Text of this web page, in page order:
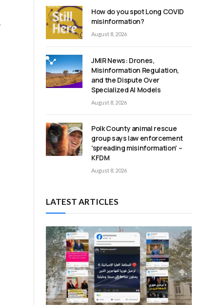
How do you spot Long COVID
misinformation?
August 8, 2026
JMIR News: Drones,
Misinformation Regulation,
and the Dispute Over
Specialized AI Models
August 8, 2026
Polk County animal rescue
group says law enforcement
'spreading misinformation' –
KFDM
August 8, 2026
LATEST ARTICLES